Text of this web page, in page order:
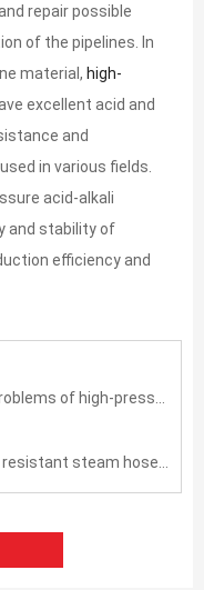
repair possible
of the pipelines. In
material, high-
excellent acid and
and
in various fields.
acid-alkali
and stability of
efficiency and